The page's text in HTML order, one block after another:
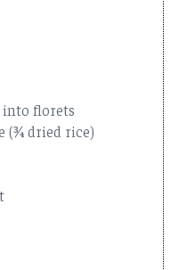
florets
(¾ dried rice)